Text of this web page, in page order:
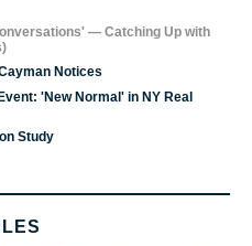
— Catching Up with
Notices
'New Normal' in NY Real
Study